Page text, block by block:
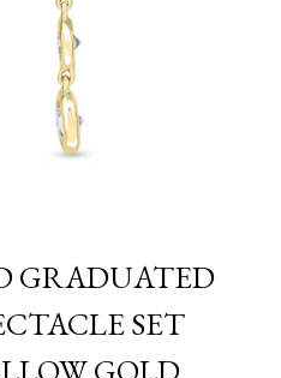
GRADUATED
SET